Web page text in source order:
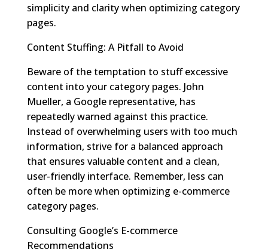
simplicity and clarity when optimizing category
pages.
Content Stuffing: A Pitfall to Avoid
Beware of the temptation to stuff excessive
content into your category pages. John
Mueller, a Google representative, has
repeatedly warned against this practice.
Instead of overwhelming users with too much
information, strive for a balanced approach
that ensures valuable content and a clean,
user-friendly interface. Remember, less can
often be more when optimizing e-commerce
category pages.
Consulting Google’s E-commerce
Recommendations